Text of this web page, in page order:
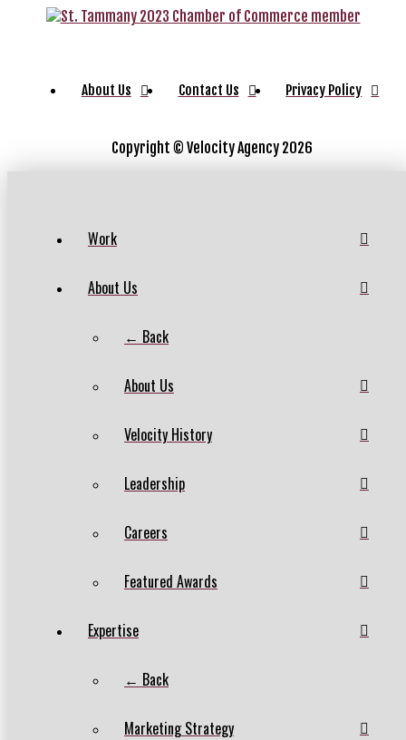
About Us Contact Us Privacy Policy
Copyright © Velocity Agency 2026
Work
About Us
← Back
About Us
Velocity History
Leadership
Careers
Featured Awards
Expertise
← Back
Marketing Strategy